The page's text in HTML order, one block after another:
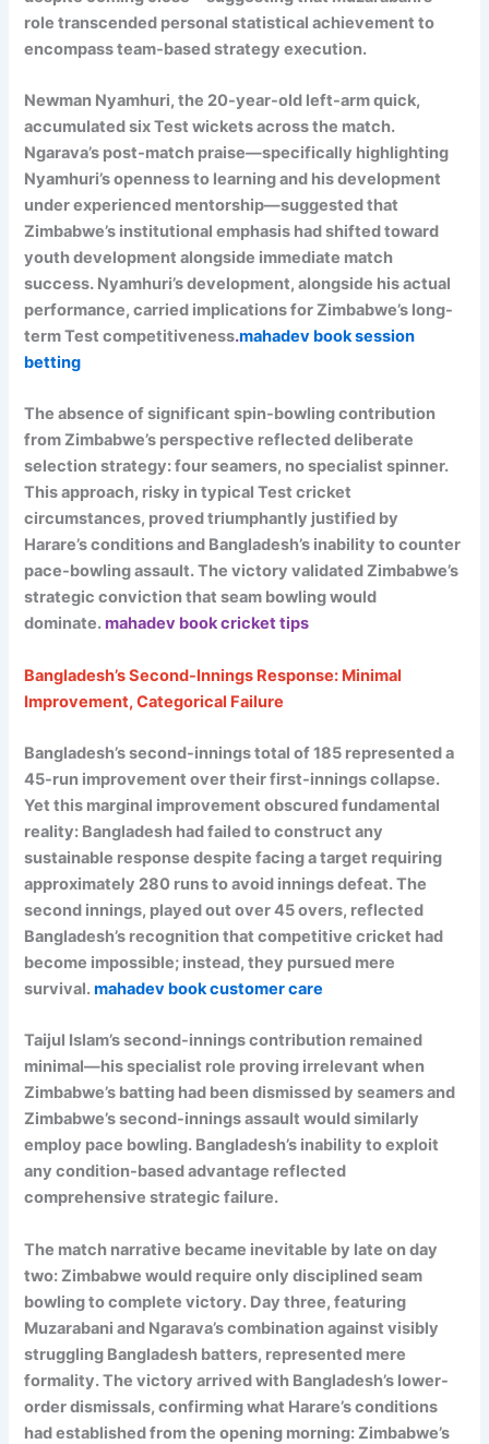
role transcended personal statistical achievement to
encompass team-based strategy execution.
Newman Nyamhuri, the 20-year-old left-arm quick,
accumulated six Test wickets across the match.
Ngarava’s post-match praise—specifically highlighting
Nyamhuri’s openness to learning and his development
under experienced mentorship—suggested that
Zimbabwe’s institutional emphasis had shifted toward
youth development alongside immediate match
success. Nyamhuri’s development, alongside his actual
performance, carried implications for Zimbabwe’s long-
term Test competitiveness.mahadev book session
betting
The absence of significant spin-bowling contribution
from Zimbabwe’s perspective reflected deliberate
selection strategy: four seamers, no specialist spinner.
This approach, risky in typical Test cricket
circumstances, proved triumphantly justified by
Harare’s conditions and Bangladesh’s inability to counter
pace-bowling assault. The victory validated Zimbabwe’s
strategic conviction that seam bowling would
dominate.mahadev book cricket tips
Bangladesh’s Second-Innings Response: Minimal
Improvement, Categorical Failure
Bangladesh’s second-innings total of 185 represented a
45-run improvement over their first-innings collapse.
Yet this marginal improvement obscured fundamental
reality: Bangladesh had failed to construct any
sustainable response despite facing a target requiring
approximately 280 runs to avoid innings defeat. The
second innings, played out over 45 overs, reflected
Bangladesh’s recognition that competitive cricket had
become impossible; instead, they pursued mere
survival.mahadev book customer care
Taijul Islam’s second-innings contribution remained
minimal—his specialist role proving irrelevant when
Zimbabwe’s batting had been dismissed by seamers and
Zimbabwe’s second-innings assault would similarly
employ pace bowling. Bangladesh’s inability to exploit
any condition-based advantage reflected
comprehensive strategic failure.
The match narrative became inevitable by late on day
two: Zimbabwe would require only disciplined seam
bowling to complete victory. Day three, featuring
Muzarabani and Ngarava’s combination against visibly
struggling Bangladesh batters, represented mere
formality. The victory arrived with Bangladesh’s lower-
order dismissals, confirming what Harare’s conditions
had established from the opening morning: Zimbabwe’s